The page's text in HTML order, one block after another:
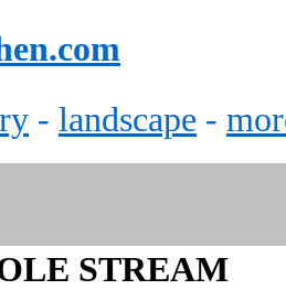
- landscape -
STREAM